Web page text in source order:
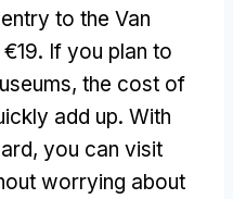
to the Van
. If you plan to
, the cost of
add up. With
, you can visit
worrying about